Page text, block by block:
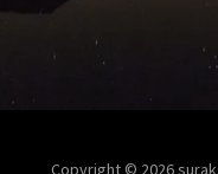
Copyright © 2026